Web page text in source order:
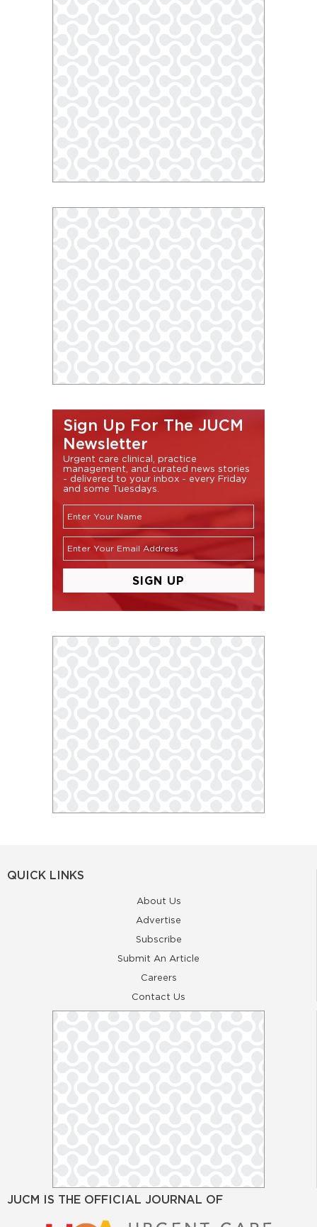
Sign Up For The JUCM
Newsletter
Urgent care clinical, practice
management, and curated news stories
- delivered to your inbox - every Friday
and some Tuesdays.
QUICK LINKS
About Us
Advertise
Subscribe
Submit An Article
Careers
Contact Us
JUCM IS THE OFFICIAL JOURNAL OF